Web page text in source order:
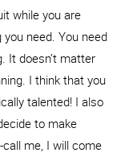
while you are
need. You need
It doesn’t matter
I think that you
talented! I also
to make
me, I will come